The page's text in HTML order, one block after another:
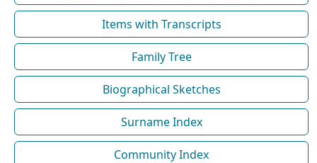
Items with Transcripts
Family Tree
Biographical Sketches
Surname Index
Community Index